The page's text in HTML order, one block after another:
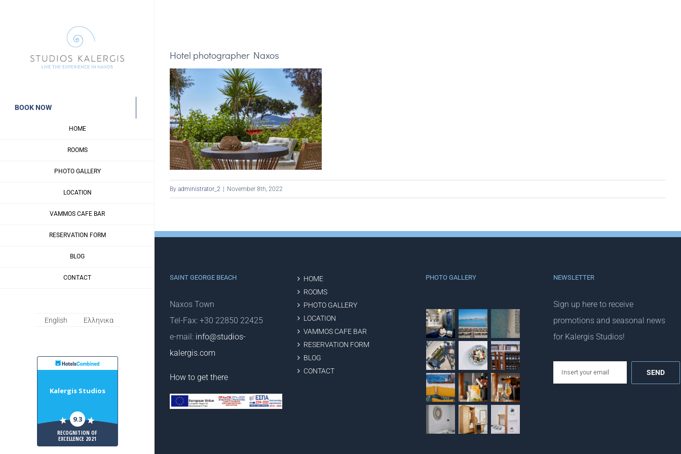
BOOK NOW
HOME
ROOMS
PHOTO GALLERY
LOCATION
VAMMOS CAFE BAR
RESERVATION FORM
BLOG
CONTACT
English Ελληνικα
HotelsCombiled
Kalergis Studios
9.3
RECOGNITION OF
EXCELLENCE 2021
Hotel photographer Naxos
By administrator_2 | November 8th, 2022
SAINT GEORGE BEACH
Naxos Town
Tel-Fax: +30 22850 22425
e-mail: info@studios-
kalergis.com
How to get there
HOME
ROOMS
PHOTO GALLERY
LOCATION
VAMMOS CAFE BAR
RESERVATION FORM
BLOG
CONTACT
PHOTO GALLERY NEWSLETTER
Sign up here to receive
promotions and seasonal news
for Kalergis Studios!
email